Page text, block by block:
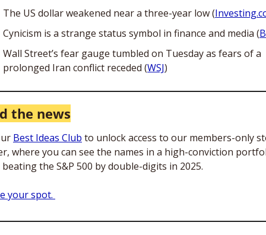
The US dollar weakened near a three-year low (
Cynicism is a strange status symbol in finance and media (
Wall Street’s fear gauge tumbled on Tuesday as fears of a
prolonged Iran conflict receded (WSJ)
the news
Best Ideas Club to unlock access to our members-only
where you can see the names in a high-conviction
beating the S&P 500 by double-digits in 2025.
your spot.